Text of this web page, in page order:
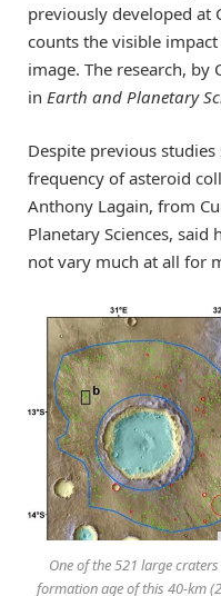
previously developed at
counts the visible
image. The research, by
in Earth and Planetary
Despite previous
frequency of asteroid
Anthony Lagain, from
Planetary Sciences,
not vary much at all for
One of the 521 large
formation age of this 40-km